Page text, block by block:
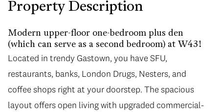
Property Description
Modern upper-floor one-bedroom plus den
(which can serve as a second bedroom) at W43!
Located in trendy Gastown, you have SFU,
restaurants, banks, London Drugs, Nesters, and
coffee shops right at your doorstep. The spacious
layout offers open living with upgraded commercial-